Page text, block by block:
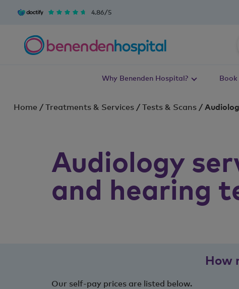
4.86/5
Why Benenden Hospital? Book
Home / Treatments & Services / Tests & Scans /
Audiology
and hearing
How
Our self-pay prices are listed below.